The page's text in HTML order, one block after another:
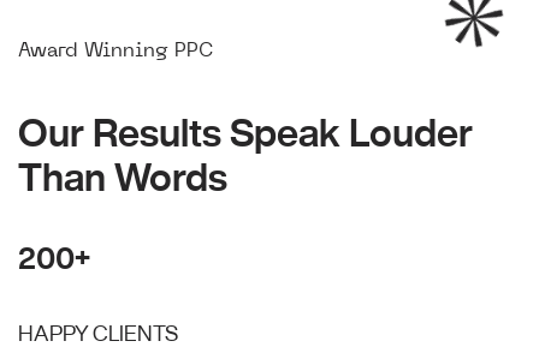
Award Winning PPC
Our Results Speak Louder
Than Words
200+
HAPPY CLIENTS